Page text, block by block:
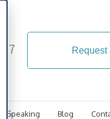
Request
Speaking Blog